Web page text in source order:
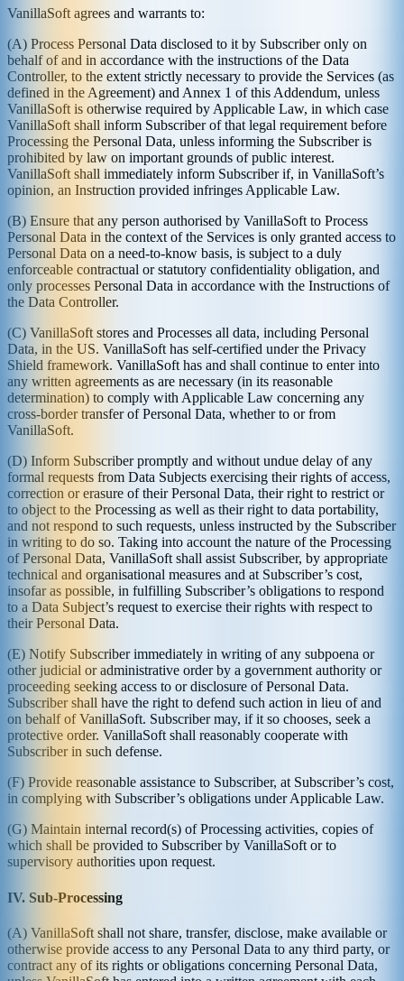
VanillaSoft agrees and warrants to:
(A) Process Personal Data disclosed to it by Subscriber only on
behalf of and in accordance with the instructions of the Data
Controller, to the extent strictly necessary to provide the Services (as
defined in the Agreement) and Annex 1 of this Addendum, unless
VanillaSoft is otherwise required by Applicable Law, in which case
VanillaSoft shall inform Subscriber of that legal requirement before
Processing the Personal Data, unless informing the Subscriber is
prohibited by law on important grounds of public interest.
VanillaSoft shall immediately inform Subscriber if, in VanillaSoft’s
opinion, an Instruction provided infringes Applicable Law.
(B) Ensure that any person authorised by VanillaSoft to Process
Personal Data in the context of the Services is only granted access to
Personal Data on a need-to-know basis, is subject to a duly
enforceable contractual or statutory confidentiality obligation, and
only processes Personal Data in accordance with the Instructions of
the Data Controller.
(C) VanillaSoft stores and Processes all data, including Personal
Data, in the US. VanillaSoft has self-certified under the Privacy
Shield framework. VanillaSoft has and shall continue to enter into
any written agreements as are necessary (in its reasonable
determination) to comply with Applicable Law concerning any
cross-border transfer of Personal Data, whether to or from
VanillaSoft.
(D) Inform Subscriber promptly and without undue delay of any
formal requests from Data Subjects exercising their rights of access,
correction or erasure of their Personal Data, their right to restrict or
to object to the Processing as well as their right to data portability,
and not respond to such requests, unless instructed by the Subscriber
in writing to do so. Taking into account the nature of the Processing
of Personal Data, VanillaSoft shall assist Subscriber, by appropriate
technical and organisational measures and at Subscriber’s cost,
insofar as possible, in fulfilling Subscriber’s obligations to respond
to a Data Subject’s request to exercise their rights with respect to
their Personal Data.
(E) Notify Subscriber immediately in writing of any subpoena or
other judicial or administrative order by a government authority or
proceeding seeking access to or disclosure of Personal Data.
Subscriber shall have the right to defend such action in lieu of and
on behalf of VanillaSoft. Subscriber may, if it so chooses, seek a
protective order. VanillaSoft shall reasonably cooperate with
Subscriber in such defense.
(F) Provide reasonable assistance to Subscriber, at Subscriber’s cost,
in complying with Subscriber’s obligations under Applicable Law.
(G) Maintain internal record(s) of Processing activities, copies of
which shall be provided to Subscriber by VanillaSoft or to
supervisory authorities upon request.
IV. Sub-Processing
(A) VanillaSoft shall not share, transfer, disclose, make available or
otherwise provide access to any Personal Data to any third party, or
contract any of its rights or obligations concerning Personal Data,